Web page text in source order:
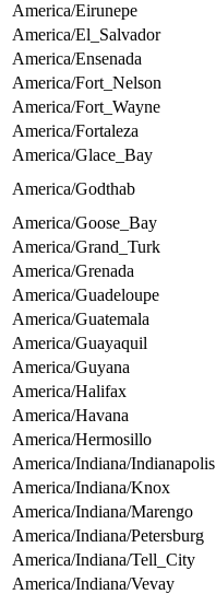
America/Eirunepe
America/El_Salvador
America/Ensenada
America/Fort_Nelson
America/Fort_Wayne
America/Fortaleza
America/Glace_Bay
America/Godthab
America/Goose_Bay
America/Grand_Turk
America/Grenada
America/Guadeloupe
America/Guatemala
America/Guayaquil
America/Guyana
America/Halifax
America/Havana
America/Hermosillo
America/Indiana/Indianapolis
America/Indiana/Knox
America/Indiana/Marengo
America/Indiana/Petersburg
America/Indiana/Tell_City
America/Indiana/Vevay